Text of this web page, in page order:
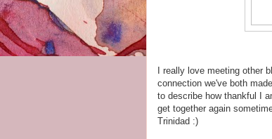
I really love meeting other
connection we've both
to describe how thankful I
get together again
Trinidad :)